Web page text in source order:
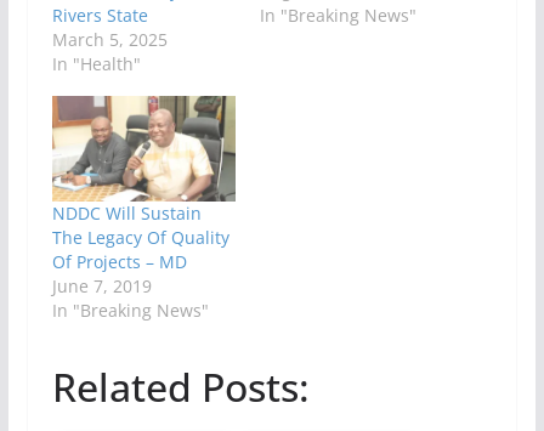
Rivers State
March 5, 2025
In "Health"
In "Breaking News"
NDDC Will Sustain
The Legacy Of Quality
Of Projects – MD
June 7, 2019
In "Breaking News"
Related Posts: